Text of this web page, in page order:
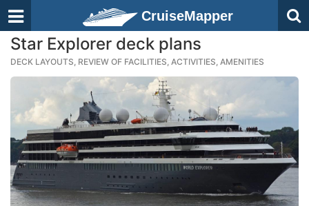
CruiseMapper
Star Explorer deck plans
DECK LAYOUTS, REVIEW OF FACILITIES, ACTIVITIES, AMENITIES